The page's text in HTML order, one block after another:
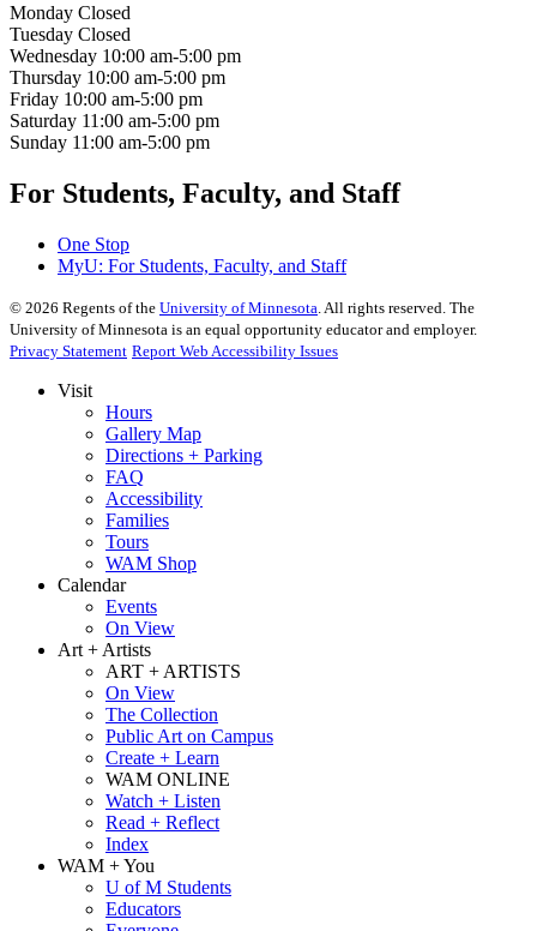
Monday Closed
Tuesday Closed
Wednesday 10:00 am-5:00 pm
Thursday 10:00 am-5:00 pm
Friday 10:00 am-5:00 pm
Saturday 11:00 am-5:00 pm
Sunday 11:00 am-5:00 pm
For Students, Faculty, and Staff
One Stop
MyU: For Students, Faculty, and Staff
© 2026 Regents of the University of Minnesota . All rights reserved. The
University of Minnesota is an equal opportunity educator and employer.
Privacy Statement Report Web Accessibility Issues
Visit
Hours
Gallery Map
Directions + Parking
FAQ
Accessibility
Families
Tours
WAM Shop
Calendar
Events
On View
Art + Artists
ART + ARTISTS
On View
The Collection
Public Art on Campus
Create + Learn
WAM ONLINE
Watch + Listen
Read + Reflect
Index
WAM + You
U of M Students
Educators